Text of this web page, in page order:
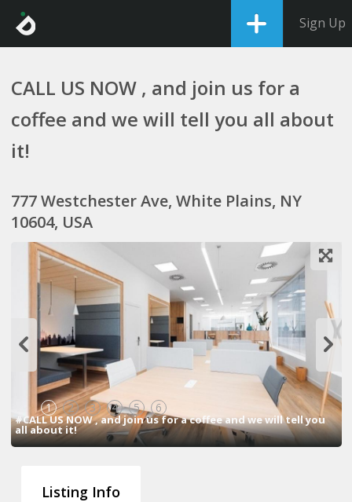
Sign Up
CALL US NOW , and join us for a
coffee and we will tell you all about
it!
777 Westchester Ave, White Plains, NY
10604, USA
1 2 3 4 5 6
#CALL US NOW , and join us for a coffee and we will tell you
all about it!
Listing Info